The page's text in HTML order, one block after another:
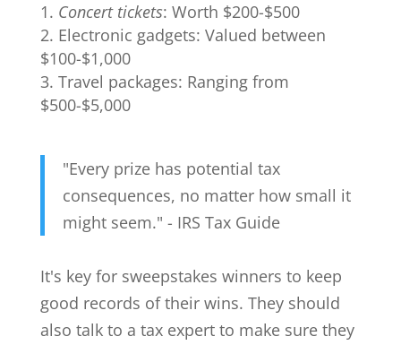
Concert tickets: Worth $200-$500
Electronic gadgets: Valued between
$100-$1,000
Travel packages: Ranging from
$500-$5,000
"Every prize has potential tax
consequences, no matter how small it
might seem." - IRS Tax Guide
It's key for sweepstakes winners to keep
good records of their wins. They should
also talk to a tax expert to make sure they